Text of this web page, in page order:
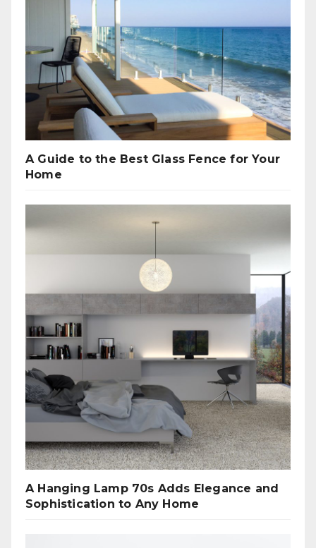
A Guide to the Best Glass Fence for Your
Home
A Hanging Lamp 70s Adds Elegance and
Sophistication to Any Home